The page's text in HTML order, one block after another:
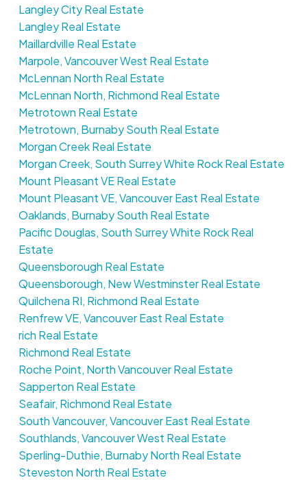
Langley City Real Estate
Langley Real Estate
Maillardville Real Estate
Marpole, Vancouver West Real Estate
McLennan North Real Estate
McLennan North, Richmond Real Estate
Metrotown Real Estate
Metrotown, Burnaby South Real Estate
Morgan Creek Real Estate
Morgan Creek, South Surrey White Rock Real Estate
Mount Pleasant VE Real Estate
Mount Pleasant VE, Vancouver East Real Estate
Oaklands, Burnaby South Real Estate
Pacific Douglas, South Surrey White Rock Real
Estate
Queensborough Real Estate
Queensborough, New Westminster Real Estate
Quilchena RI, Richmond Real Estate
Renfrew VE, Vancouver East Real Estate
rich Real Estate
Richmond Real Estate
Roche Point, North Vancouver Real Estate
Sapperton Real Estate
Seafair, Richmond Real Estate
South Vancouver, Vancouver East Real Estate
Southlands, Vancouver West Real Estate
Sperling-Duthie, Burnaby North Real Estate
Steveston North Real Estate